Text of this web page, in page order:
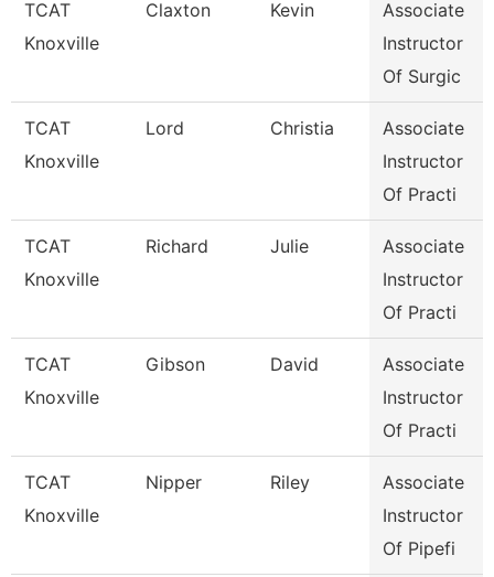
TCAT
Knoxville
Claxton Kevin
Associate
Instructor
Of Surgic
TCAT
Knoxville
Lord Christia
Associate
Instructor
Of Practi
TCAT
Knoxville
Richard Julie
Associate
Instructor
Of Practi
TCAT
Knoxville
Gibson David
Associate
Instructor
Of Practi
TCAT
Knoxville
Nipper Riley
Associate
Instructor
Of Pipefi